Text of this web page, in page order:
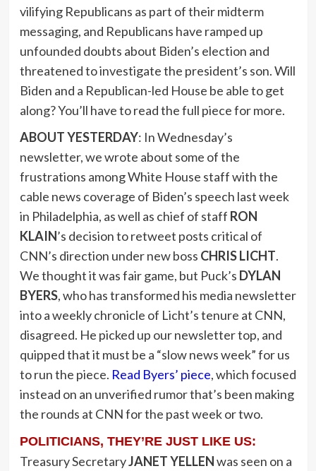
vilifying Republicans as part of their midterm
messaging, and Republicans have ramped up
unfounded doubts about Biden’s election and
threatened to investigate the president’s son. Will
Biden and a Republican-led House be able to get
along? You’ll have to read the full piece for more.
ABOUT YESTERDAY: In Wednesday’s
newsletter, we wrote about some of the
frustrations among White House staff with the
cable news coverage of Biden’s speech last week
in Philadelphia, as well as chief of staff RON
KLAIN’s decision to retweet posts critical of
CNN’s direction under new boss CHRIS LICHT.
We thought it was fair game, but Puck’s DYLAN
BYERS, who has transformed his media newsletter
into a weekly chronicle of Licht’s tenure at CNN,
disagreed. He picked up our newsletter top, and
quipped that it must be a “slow news week” for us
to run the piece. Read Byers’ piece, which focused
instead on an unverified rumor that’s been making
the rounds at CNN for the past week or two.
POLITICIANS, THEY’RE JUST LIKE US:
Treasury SecretaryJANET YELLENwas seen on a